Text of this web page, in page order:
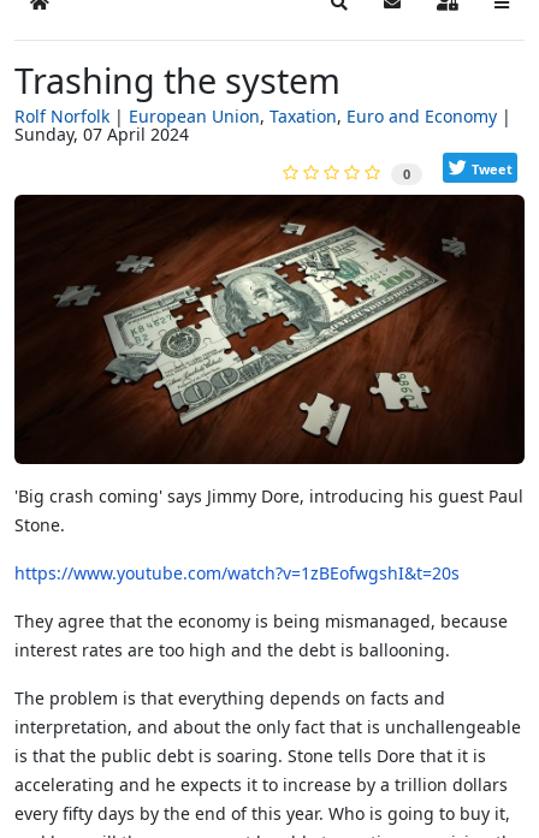
Home SearchSubscribe to blog
Sign In
Trashing the system
Rolf Norfolk European Union Taxation Euro and Economy
Sunday, 07 April 2024
0 Tweet
'Big crash coming' says Jimmy Dore, introducing his guest Paul
Stone.
https://www.youtube.com/watch?v=1zBEofwgshI&t=20s
They agree that the economy is being mismanaged, because
interest rates are too high and the debt is ballooning.
The problem is that everything depends on facts and
interpretation, and about the only fact that is unchallengeable
is that the public debt is soaring. Stone tells Dore that it is
accelerating and he expects it to increase by a trillion dollars
every fifty days by the end of this year. Who is going to buy it,